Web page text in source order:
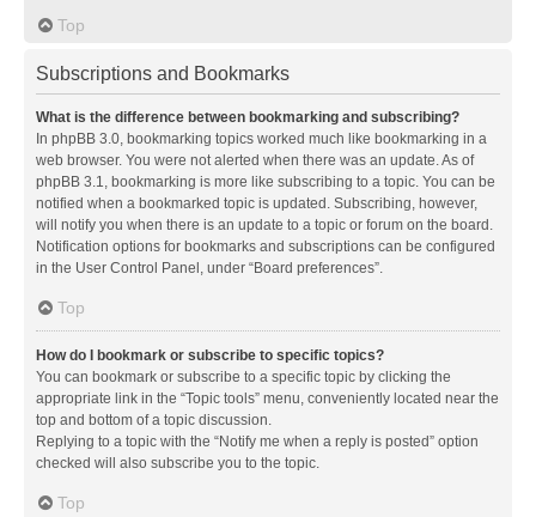
Top
Subscriptions and Bookmarks
What is the difference between bookmarking and subscribing?
In phpBB 3.0, bookmarking topics worked much like bookmarking in a
web browser. You were not alerted when there was an update. As of
phpBB 3.1, bookmarking is more like subscribing to a topic. You can be
notified when a bookmarked topic is updated. Subscribing, however,
will notify you when there is an update to a topic or forum on the board.
Notification options for bookmarks and subscriptions can be configured
in the User Control Panel, under “Board preferences”.
Top
How do I bookmark or subscribe to specific topics?
You can bookmark or subscribe to a specific topic by clicking the
appropriate link in the “Topic tools” menu, conveniently located near the
top and bottom of a topic discussion.
Replying to a topic with the “Notify me when a reply is posted” option
checked will also subscribe you to the topic.
Top